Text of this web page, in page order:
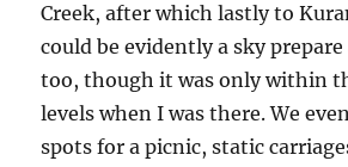
Creek, after which lastly to
could be evidently a sky
too, though it was only within
levels when I was there. We
spots for a picnic, static